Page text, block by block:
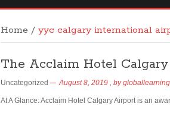
Home / yyc calgary international
The Acclaim Hotel
Uncategorized August 8, 2019 , bygloballearning
At A Glance: Acclaim Hotel Calgary Airport is an